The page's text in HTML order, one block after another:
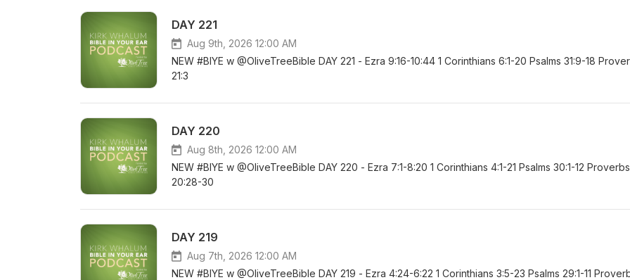
DAY 221
Aug 9th, 2026 12:00 AM
NEW #BIYE w @OliveTreeBible DAY 221 - Ezra 9:16-10:44 1 Corinthians 6:1-20 Psalms 31:9-18
21:3
DAY 220
Aug 8th, 2026 12:00 AM
NEW #BIYE w @OliveTreeBible DAY 220 - Ezra 7:1-8:20 1 Corinthians 4:1-21 Psalms 30:1-12 Proverbs
20:28-30
DAY 219
Aug 7th, 2026 12:00 AM
NEW #BIYE w @OliveTreeBible DAY 219 - Ezra 4:24-6:22 1 Corinthians 3:5-23 Psalms 29:1-11